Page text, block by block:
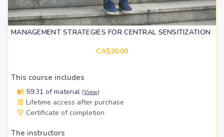
MANAGEMENT STRATEGIES FOR CENTRAL SENSITIZATION
CA$20.00
This course includes
59:31 of material (View)
Lifetime access after purchase
Certificate of completion
The instructors